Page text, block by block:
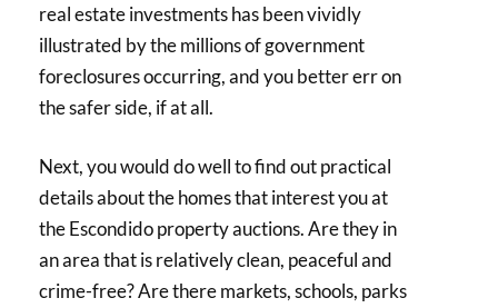
real estate investments has been vividly
illustrated by the millions of government
foreclosures occurring, and you better err on
the safer side, if at all.
Next, you would do well to find out practical
details about the homes that interest you at
the Escondido property auctions. Are they in
an area that is relatively clean, peaceful and
crime-free? Are there markets, schools, parks